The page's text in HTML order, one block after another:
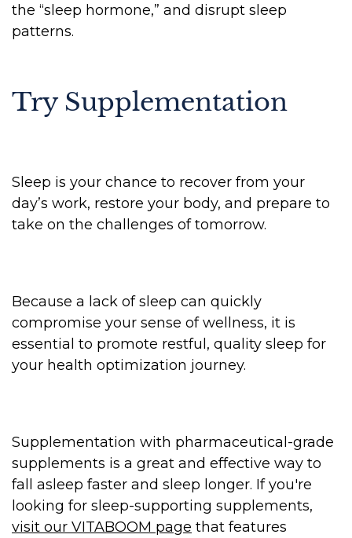
the “sleep hormone,” and disrupt sleep
patterns.
Try Supplementation
Sleep is your chance to recover from your
day’s work, restore your body, and prepare to
take on the challenges of tomorrow.
Because a lack of sleep can quickly
compromise your sense of wellness, it is
essential to promote restful, quality sleep for
your health optimization journey.
Supplementation with pharmaceutical-grade
supplements is a great and effective way to
fall asleep faster and sleep longer. If you're
looking for sleep-supporting supplements,
visit our VITABOOM page that features